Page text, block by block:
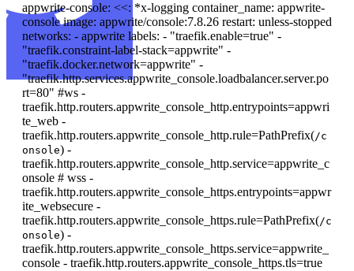
appwrite-console: <<: *x-logging container_name: appwrite-
console image: appwrite/console:7.8.26 restart: unless-stopped
networks: - appwrite labels: - "traefik.enable=true" -
"traefik.constraint-label-stack=appwrite" -
"traefik.docker.network=appwrite" -
"traefik.http.services.appwrite_console.loadbalancer.server.po
rt=80" #ws -
traefik.http.routers.appwrite_console_http.entrypoints=appwri
te_web -
traefik.http.routers.appwrite_console_http.rule=PathPrefix(/c
onsole) -
traefik.http.routers.appwrite_console_http.service=appwrite_c
onsole # wss -
traefik.http.routers.appwrite_console_https.entrypoints=appwr
ite_websecure -
traefik.http.routers.appwrite_console_https.rule=PathPrefix(/c
onsole) -
traefik.http.routers.appwrite_console_https.service=appwrite_
console - traefik.http.routers.appwrite_console_https.tls=true